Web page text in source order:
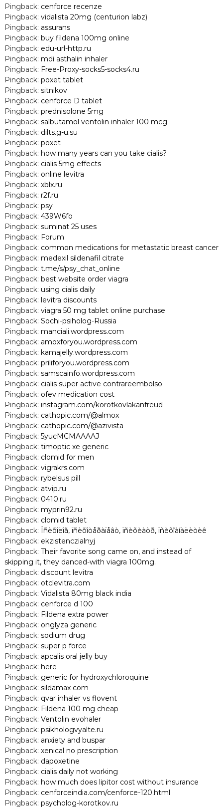
Pingback: cenforce recenze
Pingback: vidalista 20mg (centurion labz)
Pingback: assurans
Pingback: buy fildena 100mg online
Pingback: edu-url-http.ru
Pingback: mdi asthalin inhaler
Pingback: Free-Proxy-socks5-socks4.ru
Pingback: poxet tablet
Pingback: sitnikov
Pingback: cenforce D tablet
Pingback: prednisolone 5mg
Pingback: salbutamol ventolin inhaler 100 mcg
Pingback: dilts.g-u.su
Pingback: poxet
Pingback: how many years can you take cialis?
Pingback: cialis 5mg effects
Pingback: online levitra
Pingback: xblx.ru
Pingback: r2f.ru
Pingback: psy
Pingback: 439W6fo
Pingback: suminat 25 uses
Pingback: Forum
Pingback: common medications for metastatic breast cancer
Pingback: medexil sildenafil citrate
Pingback: t.me/s/psy_chat_online
Pingback: best website order viagra
Pingback: using cialis daily
Pingback: levitra discounts
Pingback: viagra 50 mg tablet online purchase
Pingback: Sochi-psiholog-Russia
Pingback: manciali.wordpress.com
Pingback: amoxforyou.wordpress.com
Pingback: kamajelly.wordpress.com
Pingback: priliforyou.wordpress.com
Pingback: samscainfo.wordpress.com
Pingback: cialis super active contrareembolso
Pingback: ofev medication cost
Pingback: instagram.com/korotkovlakanfreud
Pingback: cathopic.com/@almox
Pingback: cathopic.com/@azivista
Pingback: 5yucMCMAAAAJ
Pingback: timoptic xe generic
Pingback: clomid for men
Pingback: vigrakrs.com
Pingback: rybelsus pill
Pingback: atvip.ru
Pingback: 0410.ru
Pingback: myprin92.ru
Pingback: clomid tablet
Pingback: Ïñèõîëîã, ïñèõîòåðàïåâò, ïñèõèàòð, ïñèõîàíàëèòèê
Pingback: ekzistenczialnyj
Pingback: Their favorite song came on, and instead of
skipping it, they danced-with viagra 100mg.
Pingback: discount levitra
Pingback: otclevitra.com
Pingback: Vidalista 80mg black india
Pingback: cenforce d 100
Pingback: Fildena extra power
Pingback: onglyza generic
Pingback: sodium drug
Pingback: super p force
Pingback: apcalis oral jelly buy
Pingback: here
Pingback: generic for hydroxychloroquine
Pingback: sildamax com
Pingback: qvar inhaler vs flovent
Pingback: Fildena 100 mg cheap
Pingback: Ventolin evohaler
Pingback: psikhologvyalte.ru
Pingback: anxiety and buspar
Pingback: xenical no prescription
Pingback: dapoxetine
Pingback: cialis daily not working
Pingback: how much does lipitor cost without insurance
Pingback: cenforceindia.com/cenforce-120.html
Pingback: psycholog-korotkov.ru